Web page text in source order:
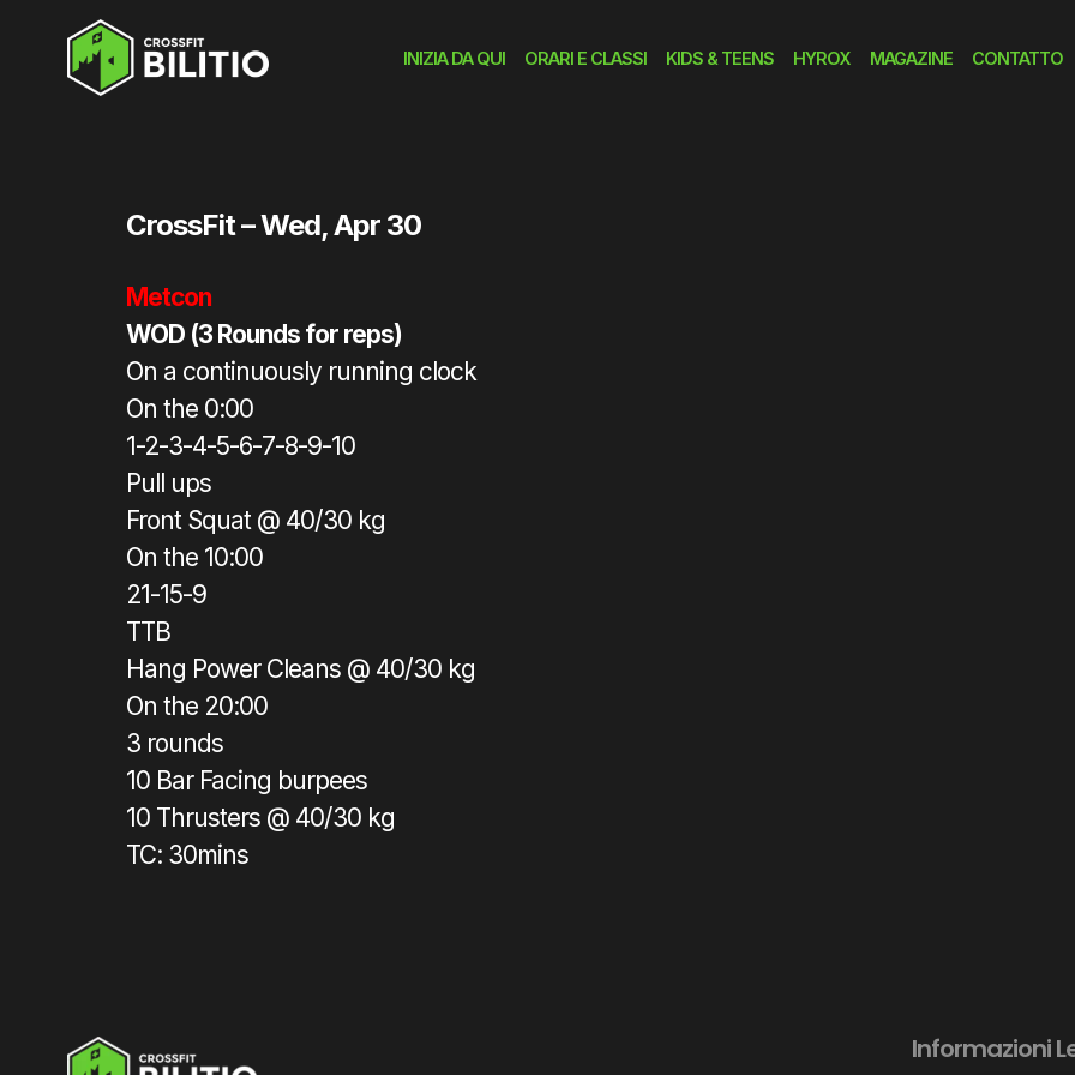
INIZIA DA QUI ORARI E CLASSI KIDS & TEENS HYROX MAGAZINE CONTATTO
CrossFit – Wed, Apr 30
Metcon
WOD (3 Rounds for reps)
On a continuously running clock
On the 0:00
1-2-3-4-5-6-7-8-9-10
Pull ups
Front Squat @ 40/30 kg
On the 10:00
21-15-9
TTB
Hang Power Cleans @ 40/30 kg
On the 20:00
3 rounds
10 Bar Facing burpees
10 Thrusters @ 40/30 kg
TC: 30mins
Informazioni